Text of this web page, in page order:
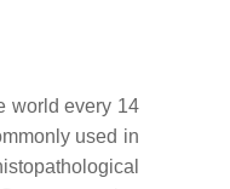
world every 14
used in